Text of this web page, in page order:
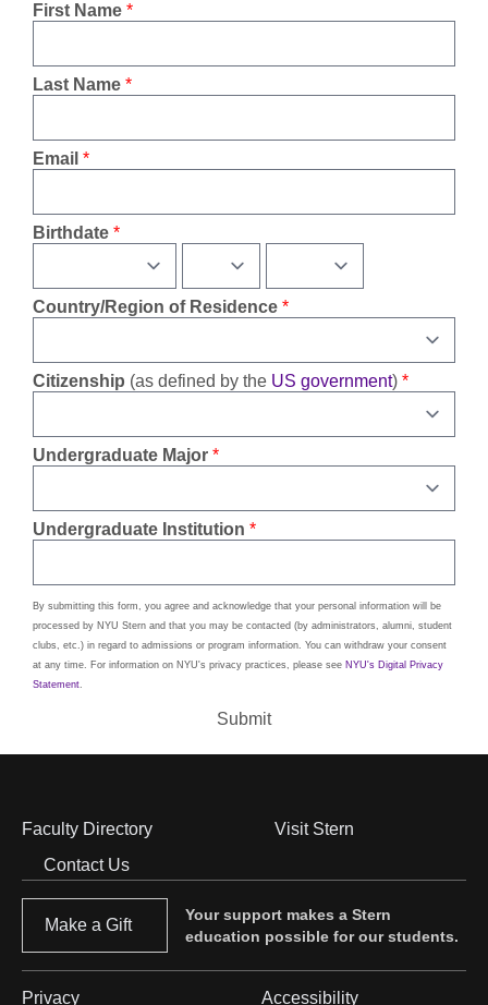
First Name
Last Name
Email
Birthdate
Country/Region of Residence
Citizenship (as defined by the US government)
Undergraduate Major
Undergraduate Institution
By submitting this form, you agree and acknowledge that your personal information will be
processed by NYU Stern and that you may be contacted (by administrators, alumni, student
clubs, etc.) in regard to admissions or program information. You can withdraw your consent
at any time. For information on NYU's privacy practices, please see NYU's Digital Privacy
Statement.
Submit
Footer
Menu
Faculty Directory
Contact Us
Visit Stern
Make a Gift
Your support makes a Stern
education possible for our students.
Privacy Accessibility